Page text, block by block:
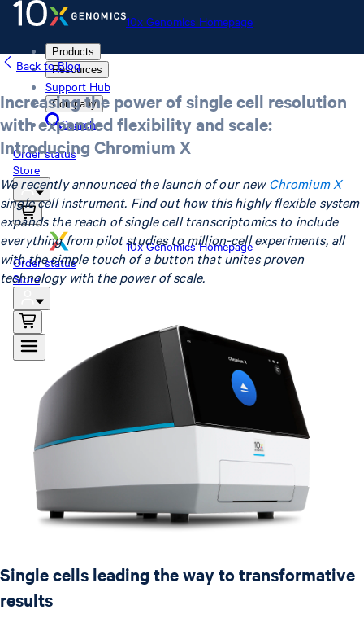
10x Genomics Homepage
Products
Resources
Support Hub
Company
Search
Order status
Store
10x Genomics Homepage
Order status
Store
Back to Blog
Increasing the power of single cell resolution
with expanded flexibility and scale:
Introducing Chromium X
We recently announced the launch of our newChromium X
single cell instrument. Find out how this highly flexible system
expands the reach of single cell transcriptomics to include
everything from pilot studies to million-cell experiments, all
with the simple touch of a button that unites proven
technology with the power of scale.
Single cells leading the way to transformative
results